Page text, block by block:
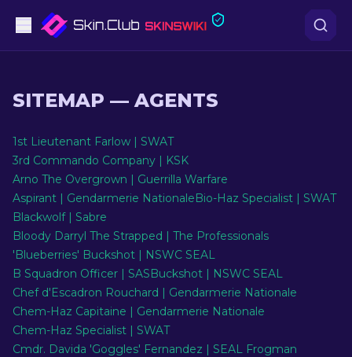
Mid-Tier
Rifles
Sniper Rifles
Knives
Gloves
Cases
Other
SITEMAP —AGENTS
1st Lieutenant Farlow | SWAT
3rd Commando Company | KSK
Arno The Overgrown | Guerrilla Warfare
Aspirant | Gendarmerie NationaleBio-Haz Specialist | SWAT
Blackwolf | Sabre
Bloody Darryl The Strapped | The Professionals
'Blueberries' Buckshot | NSWC SEAL
B Squadron Officer | SASBuckshot | NSWC SEAL
Chef d'Escadron Rouchard | Gendarmerie Nationale
Chem-Haz Capitaine | Gendarmerie Nationale
Chem-Haz Specialist | SWAT
Cmdr. Davida 'Goggles' Fernandez | SEAL Frogman